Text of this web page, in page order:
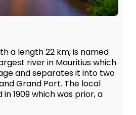
a length 22 km, is named
river in Mauritius which
and separates it into two
Grand Port. The local
1909 which was prior, a